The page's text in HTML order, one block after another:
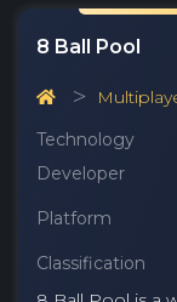
8 Ball Pool
Technology
Developer
Platform
Classification